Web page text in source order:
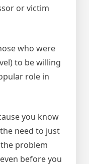
or victim
who were
to be willing
role in
you know
need to just
problem
before you